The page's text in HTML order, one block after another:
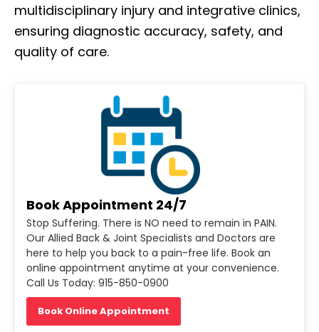
multidisciplinary injury and integrative clinics,
ensuring diagnostic accuracy, safety, and
quality of care.
Book Appointment 24/7
Stop Suffering. There is NO need to remain in PAIN.
Our Allied Back & Joint Specialists and Doctors are
here to help you back to a pain-free life. Book an
online appointment anytime at your convenience.
Call Us Today: 915-850-0900
Book Online Appointment